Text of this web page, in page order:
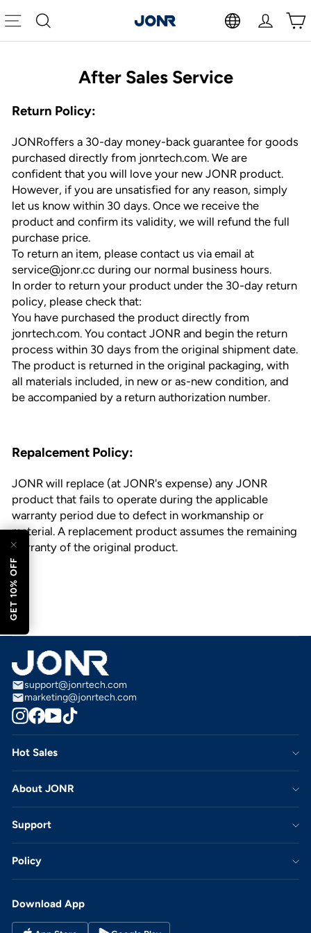
to
content
Log in
Search
Site navigation
GET 10% OFF
After Sales Service
Return Policy:
JONRoffers a 30-day money-back guarantee for goods
purchased directly from jonrtech.com. We are
confident that you will love your new JONR product.
However, if you are unsatisfied for any reason, simply
let us know within 30 days. Once we receive the
product and confirm its validity, we will refund the full
purchase price.
To return an item, please contact us via email at
service@jonr.cc during our normal business hours.
In order to return your product under the 30-day return
policy, please check that:
You have purchased the product directly from
jonrtech.com. You contact JONR and begin the return
process within 30 days from the original shipment date.
The product is returned in the original packaging, with
all materials included, in new or as-new condition, and
be accompanied by a return authorization number.
Repalcement Policy:
JONR will replace (at JONR's expense) any JONR
product that fails to operate during the applicable
warranty period due to defect in workmanship or
material. A replacement product assumes the remaining
warranty of the original product.
support@jonrtech.com
marketing@jonrtech.com
Instagram
Facebook
YouTube
TikTok
Hot Sales
About JONR
Support
Policy
Download App